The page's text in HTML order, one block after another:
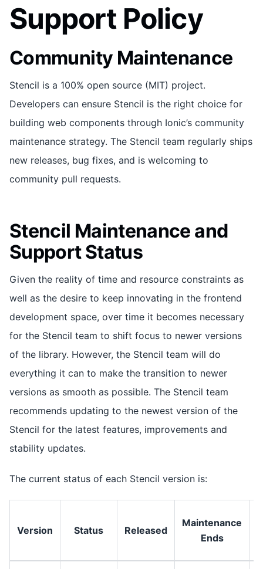
Support Policy
Community Maintenance
Stencil is a 100% open source (MIT) project.
Developers can ensure Stencil is the right choice for
building web components through Ionic’s community
maintenance strategy. The Stencil team regularly ships
new releases, bug fixes, and is welcoming to
community pull requests.
Stencil Maintenance and
Support Status
Given the reality of time and resource constraints as
well as the desire to keep innovating in the frontend
development space, over time it becomes necessary
for the Stencil team to shift focus to newer versions
of the library. However, the Stencil team will do
everything it can to make the transition to newer
versions as smooth as possible. The Stencil team
recommends updating to the newest version of the
Stencil for the latest features, improvements and
stability updates.
The current status of each Stencil version is:
Version Status Released
Maintenance
Ends